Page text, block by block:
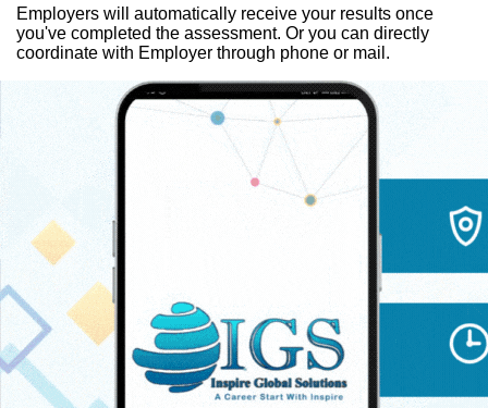
Employers will automatically receive your results once
you've completed the assessment. Or you can directly
coordinate with Employer through phone or mail.